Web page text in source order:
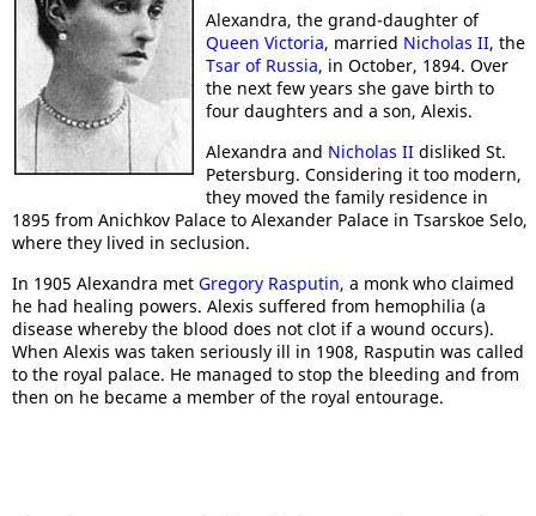
Alexandra, the grand-daughter of
Queen Victoria, married Nicholas II, the
Tsar of Russia, in October, 1894. Over
the next few years she gave birth to
four daughters and a son, Alexis.
Alexandra and Nicholas II disliked St.
Petersburg. Considering it too modern,
they moved the family residence in
1895 from Anichkov Palace to Alexander Palace in Tsarskoe Selo,
where they lived in seclusion.
In 1905 Alexandra met Gregory Rasputin, a monk who claimed
he had healing powers. Alexis suffered from hemophilia (a
disease whereby the blood does not clot if a wound occurs).
When Alexis was taken seriously ill in 1908, Rasputin was called
to the royal palace. He managed to stop the bleeding and from
then on he became a member of the royal entourage.